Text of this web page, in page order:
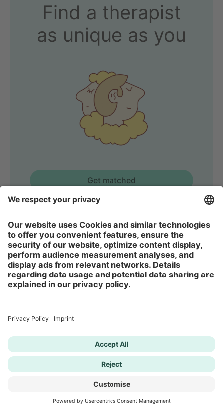
Find a therapist
as unique as you
Get matched
Self-esteem Test
Depression Test
ADHD Test